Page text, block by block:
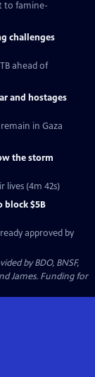
to famine-
challenges
ahead of
and hostages
in Gaza
the storm
(4m 42s)
block $5B
approved by
by BDO, BNSF,
James. Funding for